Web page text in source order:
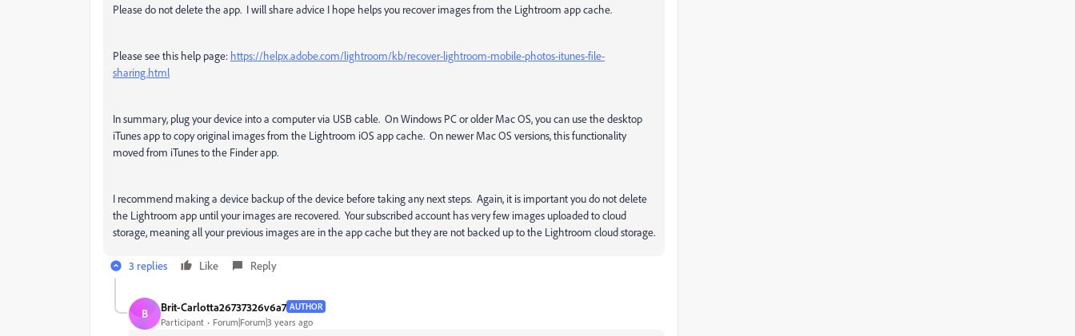
Please do not delete the app. I will share advice I hope helps you recover images from the Lightroom app cache.
Please see this help page: https://helpx.adobe.com/lightroom/kb/recover-lightroom-mobile-photos-itunes-file-
sharing.html
In summary, plug your device into a computer via USB cable. On Windows PC or older Mac OS, you can use the desktop
iTunes app to copy original images from the Lightroom iOS app cache. On newer Mac OS versions, this functionality
moved from iTunes to the Finder app.
I recommend making a device backup of the device before taking any next steps. Again, it is important you do not delete
the Lightroom app until your images are recovered. Your subscribed account has very few images uploaded to cloud
storage, meaning all your previous images are in the app cache but they are not backed up to the Lightroom cloud storage.
3 replies Like Reply
B Brit-Carlotta26737326v6a7 AUTHOR
Participant Forum|Forum|3 years ago